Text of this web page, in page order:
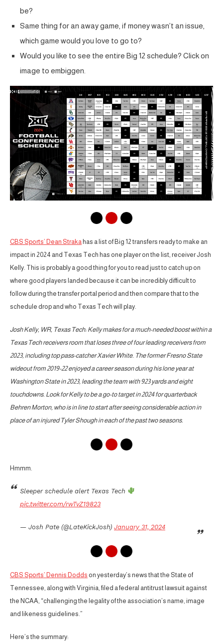
be?
Same thing for an away game, if money wasn’t an issue,
which game would you love to go to?
Would you like to see the entire Big 12 schedule? Click on
image to embiggen.
CBS Sports’ Dean Straka has a list of Big 12 transfers ready to make an
impact in 2024 and Texas Tech has one player on the list, receiver Josh
Kelly. This is probably a good thing for you to read just to catch up on
where good players landed because it can be incredibly difficult to
follow during the transfer portal period and then compare that to the
schedule drop and who Texas Tech will play.
Josh Kelly, WR, Texas Tech: Kelly makes for a much-needed boost within a
Texas Tech receivers room that loses three of four leading receivers from
2023, including top pass-catcher Xavier White. The former Fresno State
wideout from 2019-22 enjoyed a career season during his lone year at
Washington State in 2023, leading the team with 923 yards and eight
touchdowns. Look for Kelly to be a go-to target in 2024 for quarterback
Behren Morton, who is in line to start after seeing considerable action in
place of an injured Tyler Shough in each of the past two seasons.
Hmmm.
Sleeper schedule alert Texas Tech
pic.twitter.com/rwTvZ19823
— Josh Pate (@LateKickJosh) January 31, 2024
CBS Sports’ Dennis Dodds on yesterday’s news that the State of
Tennessee, along with Virginia, filed a federal antitrust lawsuit against
the NCAA, “challenging the legality of the association’s name, image
and likeness guidelines.”
Here’s the summary: